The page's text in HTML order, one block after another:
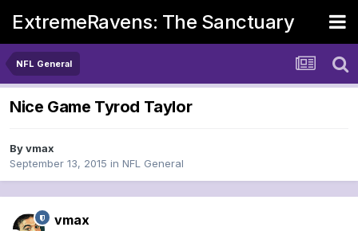
ExtremeRavens: The Sanctuary
NFL General
Nice Game Tyrod Taylor
Byvmax
September 13, 2015 in NFL General
vmax